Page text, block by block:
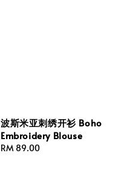
波斯米亚刺绣开衫 Boho
Embroidery Blouse
Regular
RM 89.00